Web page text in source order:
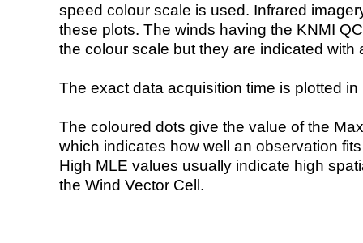
speed colour scale is used. Infrared
these plots. The winds having the KNMI
the colour scale but they are indicated with
The exact data acquisition time is plotted
The coloured dots give the value of the
which indicates how well an observation
High MLE values usually indicate high
the Wind Vector Cell.